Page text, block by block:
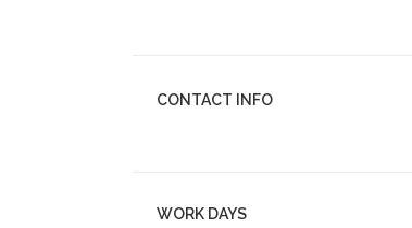
CONTACT INFO
WORK DAYS